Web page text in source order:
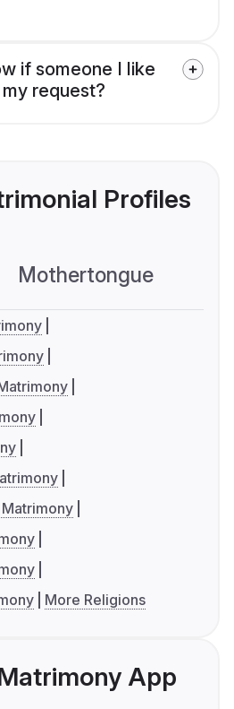
if someone I like
request?
Profiles
Mothertongue
Matrimony
More Religions
App